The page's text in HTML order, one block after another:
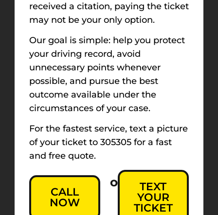
received a citation, paying the ticket
may not be your only option.
Our goal is simple: help you protect
your driving record, avoid
unnecessary points whenever
possible, and pursue the best
outcome available under the
circumstances of your case.
For the fastest service, text a picture
of your ticket to 305305 for a fast
and free quote.
CALL
NOW
or
TEXT
YOUR
TICKET